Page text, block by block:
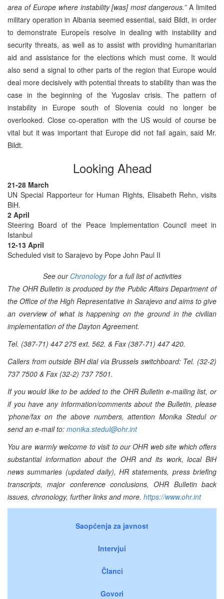
area of Europe where instability [was] most dangerous.”A limited
military operation in Albania seemed essential, said Bildt, in order
to demonstrate Europeís resolve in dealing with instability and
security threats, as well as to assist with providing humanitarian
aid and assistance for the elections which must come. It would
also send a signal to other parts of the region that Europe would
deal more decisively with potential threats to stability than was the
case in the beginning of the Yugoslav crisis. The pattern of
instability in Europe south of Slovenia could no longer be
overlooked. Close co-operation with the US would of course be
vital but it was important that Europe did not fail again, said Mr.
Bildt.
Looking Ahead
21-28 March
UN Special Rapporteur for Human Rights, Elisabeth Rehn, visits
BiH.
2 April
Steering Board of the Peace Implementation Council meet in
Istanbul
12-13 April
Scheduled visit to Sarajevo by Pope John Paul II
See our Chronologyfor a full list of activities
The OHR Bulletin is produced by the Public Affairs Department of
the Office of the High Representative in Sarajevo and aims to give
an overview of what is happening on the ground in the civilian
implementation of the Dayton Agreement.
Tel. (387-71) 447 275 ext. 562. & Fax (387-71) 447 420.
Callers from outside BiH dial via Brussels switchboard: Tel. (32-2)
737 7500 & Fax (32-2) 737 7501.
If you would like to be added to the OHR Bulletin e-mailing list, or
if you have any information/comments about the Bulletin, please
‘phone/fax on the above numbers, attention Monika Stedul or
send an e-mail to: monika.stedul@ohr.int
You are warmly welcome to visit to our OHR web site which offers
substantial information about the OHR and its work, local BiH
news summaries (updated daily), HR statements, press briefing
transcripts, major conference conclusions, OHR Bulletin back
issues, chronology, further links and more. https://www.ohr.int
Saopćenja za javnost
Intervjui
Članci
Govori